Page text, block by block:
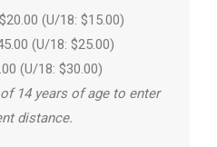
(U/18: $15.00)
(U/18: $25.00)
(U/18: $30.00)
14 years of age to enter
distance.